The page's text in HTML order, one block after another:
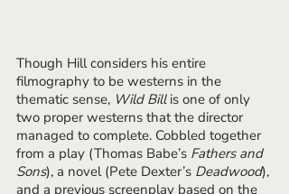
Though Hill considers his entire
filmography to be westerns in the
thematic sense, Wild Bill is one of only
two proper westerns that the director
managed to complete. Cobbled together
from a play (Thomas Babe’s Fathers and
Sons), a novel (Pete Dexter’s Deadwood),
and a previous screenplay based on the